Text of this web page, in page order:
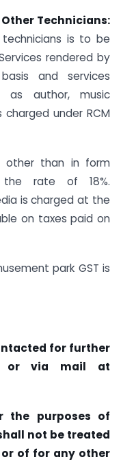
Technicians:
is to be
rendered by
and services
as author, music
under RCM
other than in form
rate of 18%.
is charged at the
on taxes paid on
park GST is
for further
or via mail at
the purposes of
not be treated
of for any other